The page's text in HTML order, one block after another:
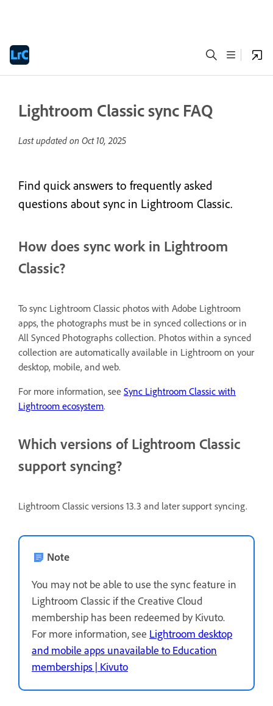
Lightroom Classic sync FAQ
Last updated on Oct 10, 2025
Find quick answers to frequently asked
questions about sync in Lightroom Classic.
How does sync work in Lightroom
Classic?
To sync Lightroom Classic photos with Adobe Lightroom
apps, the photographs must be in synced collections or in
All Synced Photographs collection. Photos within a synced
collection are automatically available in Lightroom on your
desktop, mobile, and web.
For more information, see Sync Lightroom Classic with
Lightroom ecosystem.
Which versions of Lightroom Classic
support syncing?
Lightroom Classic versions 13.3 and later support syncing.
Note
You may not be able to use the sync feature in
Lightroom Classic if the Creative Cloud
membership has been redeemed by Kivuto.
For more information, see Lightroom desktop
and mobile apps unavailable to Education
memberships | Kivuto